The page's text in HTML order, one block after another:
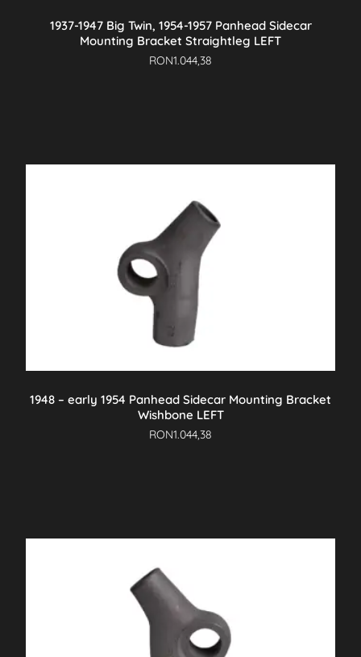
1937-1947 Big Twin, 1954-1957 Panhead Sidecar
Mounting Bracket Straightleg LEFT
RON1.044,38
1948 – early 1954 Panhead Sidecar Mounting Bracket
Wishbone LEFT
RON1.044,38